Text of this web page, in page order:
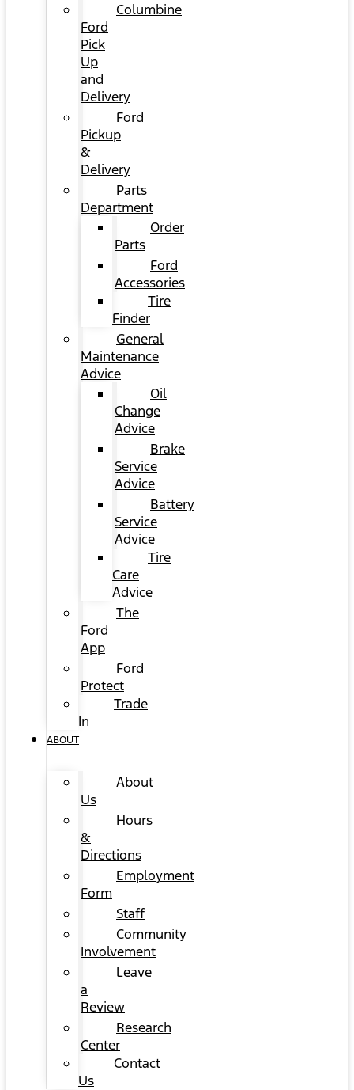
Columbine
Ford
Pick
Up
and
Delivery
Ford
Pickup
&
Delivery
Parts
Department
Order
Parts
Ford
Accessories
Tire
Finder
General
Maintenance
Advice
Oil
Change
Advice
Brake
Service
Advice
Battery
Service
Advice
Tire
Care
Advice
The
Ford
App
Ford
Protect
Trade
In
ABOUT
About
Us
Hours
&
Directions
Employment
Form
Staff
Community
Involvement
Leave
a
Review
Research
Center
Contact
Us